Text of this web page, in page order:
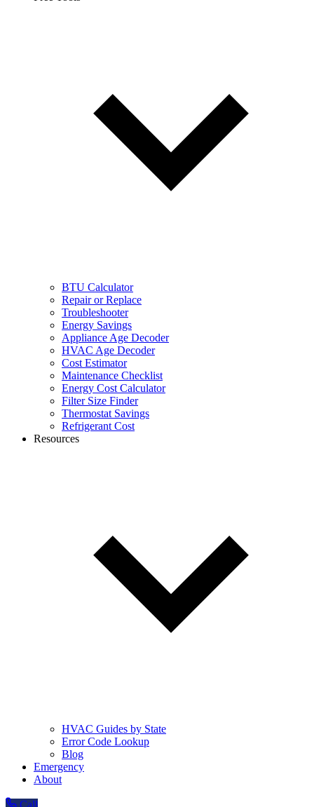
BTU Calculator
Repair or Replace
Troubleshooter
Energy Savings
Appliance Age Decoder
HVAC Age Decoder
Cost Estimator
Maintenance Checklist
Energy Cost Calculator
Filter Size Finder
Thermostat Savings
Refrigerant Cost
Resources
HVAC Guides by State
Error Code Lookup
Blog
Emergency
About
Call